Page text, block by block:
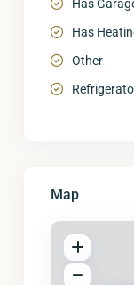
Has
Has
Other
Map